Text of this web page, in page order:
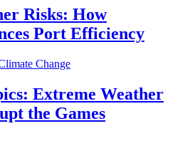
Risks: How
Port Efficiency
Change
Extreme Weather
the Games